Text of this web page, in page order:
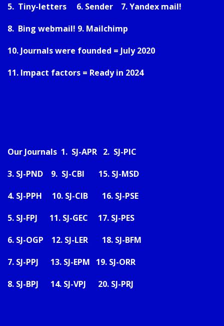
5. Tiny-letters 6. Sender 7.Yandex mail!
8. Bing webmail! 9. Mailchimp
10. Journals were founded = July 2020
11. Impact factors = Ready in 2024
Our Journals 1. SJ-APR 2. SJ-PIC
3. SJ-PND 9. SJ-CBI 15. SJ-MSD
4. SJ-PPH 10. SJ-CIB 16. SJ-PSE
5. SJ-FPJ 11. SJ-GEC 17. SJ-PES
6. SJ-OGP 12. SJ-LER 18. SJ-BFM
7. SJ-PPJ 13. SJ-EPM 19. SJ-ORR
8. SJ-BPJ 14. SJ-VPJ 20. SJ-PRJ